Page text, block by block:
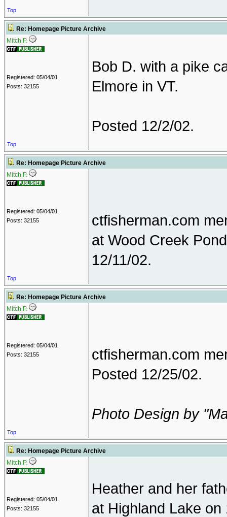
Top
Re: Homepage Picture Archive
Mitch P.
Registered: 05/04/01
Posts: 32155
Bob D. with a pike
Elmore in VT.
Posted 12/2/02.
Top
Re: Homepage Picture Archive
Mitch P.
Registered: 05/04/01
Posts: 32155
ctfisherman.com
at Wood Creek
12/11/02.
Top
Re: Homepage Picture Archive
Mitch P.
Registered: 05/04/01
Posts: 32155
ctfisherman.com
Posted 12/25/02.
Photo Design by
Top
Re: Homepage Picture Archive
Mitch P.
Registered: 05/04/01
Posts: 32155
Heather and her
at Highland Lake